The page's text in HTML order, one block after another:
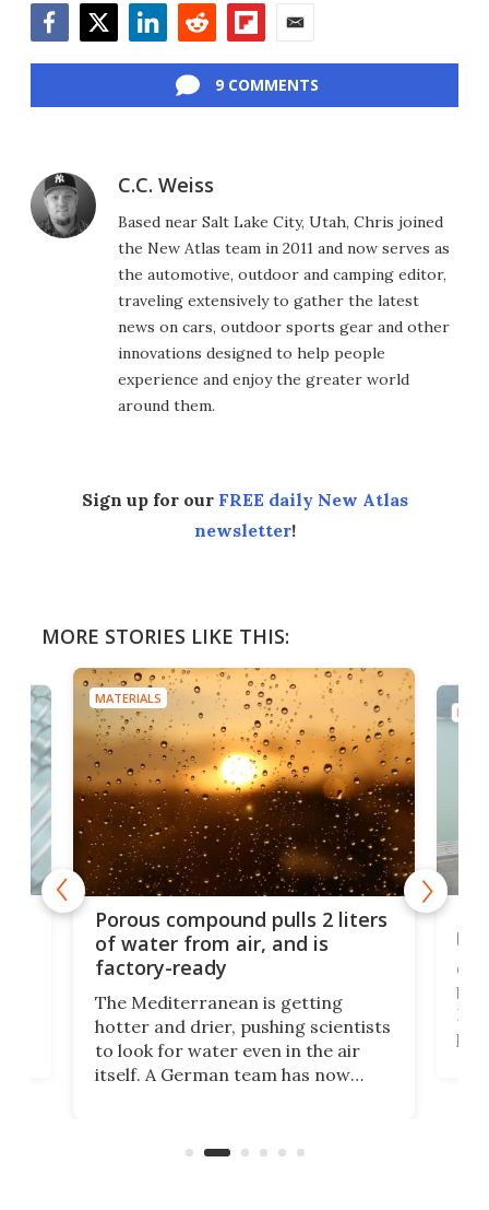
9 COMMENTS
C.C. Weiss
Based near Salt Lake City, Utah, Chris joined
the New Atlas team in 2011 and now serves as
the automotive, outdoor and camping editor,
traveling extensively to gather the latest
news on cars, outdoor sports gear and other
innovations designed to help people
experience and enjoy the greater world
around them.
Sign up for our FREE daily New Atlas
newsletter!
MORE STORIES LIKE THIS:
MATERIALS
Porous compound pulls 2 liters
of water from air, and is
factory-ready
The Mediterranean is getting
hotter and drier, pushing scientists
to look for water even in the air
itself. A German team has now
air feels bone-dry.